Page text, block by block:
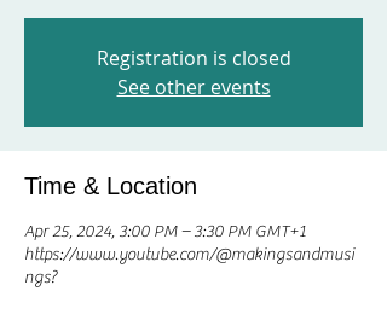
Registration is closed
See other events
Time & Location
Apr 25, 2024, 3:00 PM – 3:30 PM GMT+1
https://www.youtube.com/@makingsandmusi
ngs?